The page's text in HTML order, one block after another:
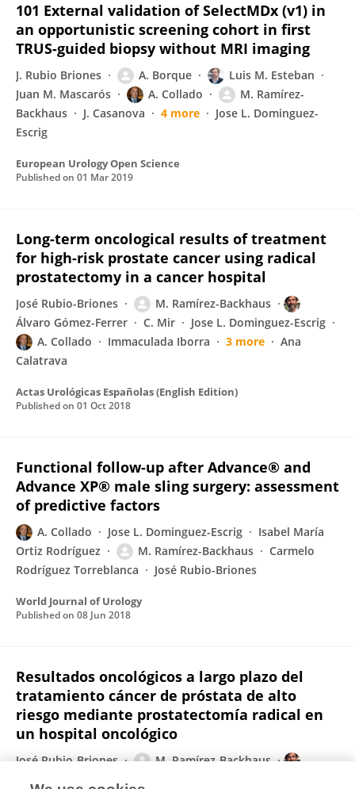
101 External validation of SelectMDx (v1) in
an opportunistic screening cohort in first
TRUS-guided biopsy without MRI imaging
J. Rubio Briones A. Borque
Luis M. Esteban
Juan M. Mascarós
A. Collado
M. Ramírez-
Backhaus
J. Casanova 4 more
Jose L. Dominguez-
Escrig
European Urology Open Science
Published on 01 Mar 2019
Long-term oncological results of treatment
for high-risk prostate cancer using radical
prostatectomy in a cancer hospital
José Rubio-Briones
M. Ramírez-Backhaus
Álvaro Gómez-Ferrer
C. Mir
Jose L. Dominguez-Escrig
A. Collado
Immaculada Iborra 3 more
Ana
Calatrava
Actas Urológicas Españolas (English Edition)
Published on 01 Oct 2018
Functional follow-up after Advance® and
Advance XP® male sling surgery: assessment
of predictive factors
A. Collado Jose L. Dominguez-Escrig
Isabel María
Ortiz Rodríguez
M. Ramírez-Backhaus
Carmelo
Rodríguez Torreblanca
José Rubio-Briones
World Journal of Urology
Published on 08 Jun 2018
Resultados oncológicos a largo plazo del
tratamiento cáncer de próstata de alto
riesgo mediante prostatectomía radical en
un hospital oncológico
José Rubio-Briones
M. Ramírez-Backhaus